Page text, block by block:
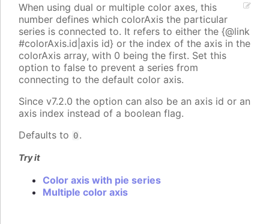
When using dual or multiple color axes, this
number defines which colorAxis the particular
series is connected to. It refers to either the {@link
#colorAxis.id|axis id} or the index of the axis in the
colorAxis array, with 0 being the first. Set this
option to false to prevent a series from
connecting to the default color axis.
Since v7.2.0 the option can also be an axis id or an
axis index instead of a boolean flag.
Defaults to 0.
Try it
Color axis with pie series
Multiple color axis